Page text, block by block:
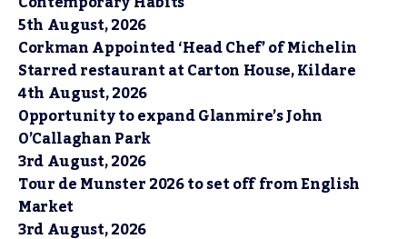
5th August, 2026
Corkman Appointed ‘Head Chef’ of Michelin
Starred restaurant at Carton House, Kildare
4th August, 2026
Opportunity to expand Glanmire’s John
O’Callaghan Park
3rd August, 2026
Tour de Munster 2026 to set off from English
Market
3rd August, 2026